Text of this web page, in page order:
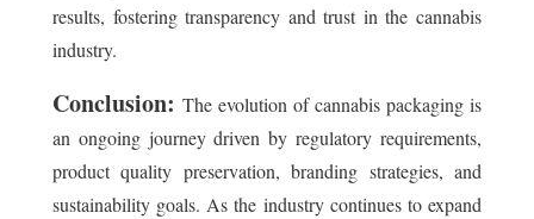
results, fostering transparency and trust in the cannabis
industry.
Conclusion: The evolution of cannabis packaging is
an ongoing journey driven by regulatory requirements,
product quality preservation, branding strategies, and
sustainability goals. As the industry continues to expand